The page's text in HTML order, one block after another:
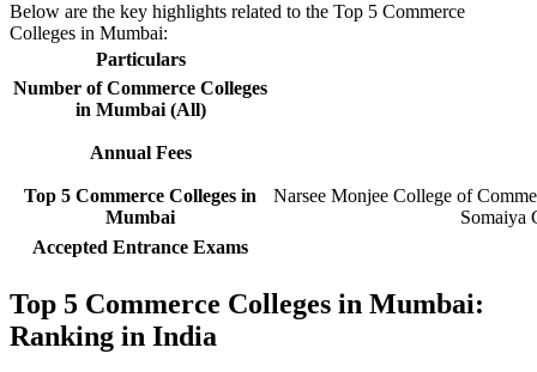
Below are the key highlights related to the Top 5 Commerce
Colleges in Mumbai:
Particulars
Number of Commerce Colleges
in Mumbai (All)
Annual Fees
Top 5 Commerce Colleges in
Mumbai
Narsee Monjee College of
Somaiya
Accepted Entrance Exams
Top 5 Commerce Colleges in Mumbai:
Ranking in India